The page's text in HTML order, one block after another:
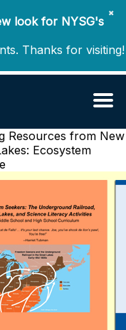
✖
look for NYSG's
Thanks for visiting!
Resources from New
Ecosystem